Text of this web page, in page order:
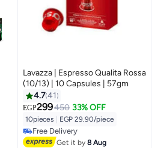
Lavazza | Espresso Qualita Rossa
(10/13) | 10 Capsules | 57gm
4.741
EGP299450 33% OFF
10pieces EGP 29.90/piece
Free Delivery
Free Delivery
Get it by8 Aug